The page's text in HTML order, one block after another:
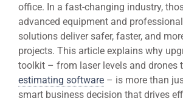
office. In a fast-changing industry,
advanced equipment and
solutions deliver safer, faster, and
projects. This article explains why
toolkit – from laser levels and drones
estimating software – is more than
smart business decision that drives